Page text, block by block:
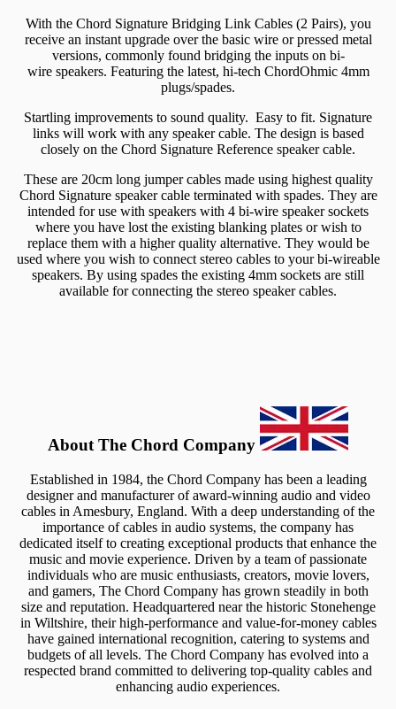
With the Chord Signature Bridging Link Cables (2 Pairs), you
receive an instant upgrade over the basic wire or pressed metal
versions, commonly found bridging the inputs on bi-
wirespeakers. Featuring the latest, hi-tech ChordOhmic 4mm
plugs/spades.
Startling improvements to sound quality. Easy to fit. Signature
links will work with any speaker cable. The design is based
closely on the Chord Signature Reference speaker cable.
These are 20cm long jumper cables made using highest quality
Chord Signature speaker cable terminated with spades. They are
intended for use with speakers with 4 bi-wire speaker sockets
where you have lost the existing blanking plates or wish to
replace them with a higher quality alternative. They would be
used where you wish to connect stereo cables to your bi-wireable
speakers. By using spades the existing 4mm sockets are still
available for connecting the stereo speaker cables.
About The Chord Company
Established in 1984, the Chord Company has been a leading
designer and manufacturer of award-winning audio and video
cables in Amesbury, England. With a deep understanding of the
importance of cables in audio systems, the company has
dedicated itself to creating exceptional products that enhance the
music and movie experience. Driven by a team of passionate
individuals who are music enthusiasts, creators, movie lovers,
and gamers, The Chord Company has grown steadily in both
size and reputation. Headquartered near the historic Stonehenge
in Wiltshire, their high-performance and value-for-money cables
have gained international recognition, catering to systems and
budgets of all levels. The Chord Company has evolved into a
respected brand committed to delivering top-quality cables and
enhancing audio experiences.